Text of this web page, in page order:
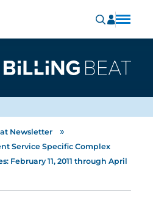
Newsletter »
Service Specific Complex
February 11, 2011 through April